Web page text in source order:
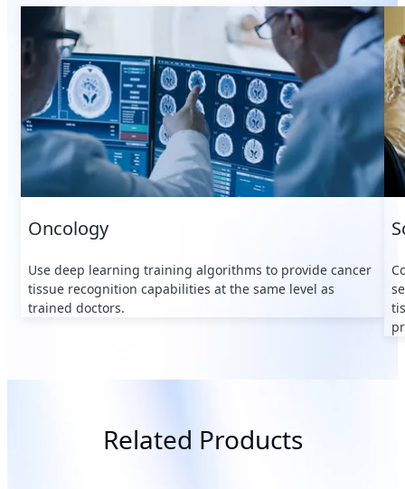
Oncology
Use deep learning training algorithms to provide cancer
tissue recognition capabilities at the same level as
trained doctors.
Related Products